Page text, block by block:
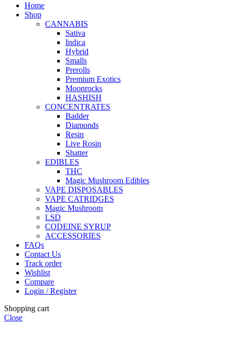
Home
Shop
CANNABIS
Sativa
Indica
Hybrid
Smalls
Prerolls
Premium Exotics
Moonrocks
HASHISH
CONCENTRATES
Badder
Diamonds
Resin
Live Rosin
Shatter
EDIBLES
THC
Magic Mushroom Edibles
VAPE DISPOSABLES
VAPE CATRIDGES
Magic Mushroom
LSD
CODEINE SYRUP
ACCESSORIES
FAQs
Contact Us
Track order
Wishlist
Compare
Login / Register
Shopping cart
Close